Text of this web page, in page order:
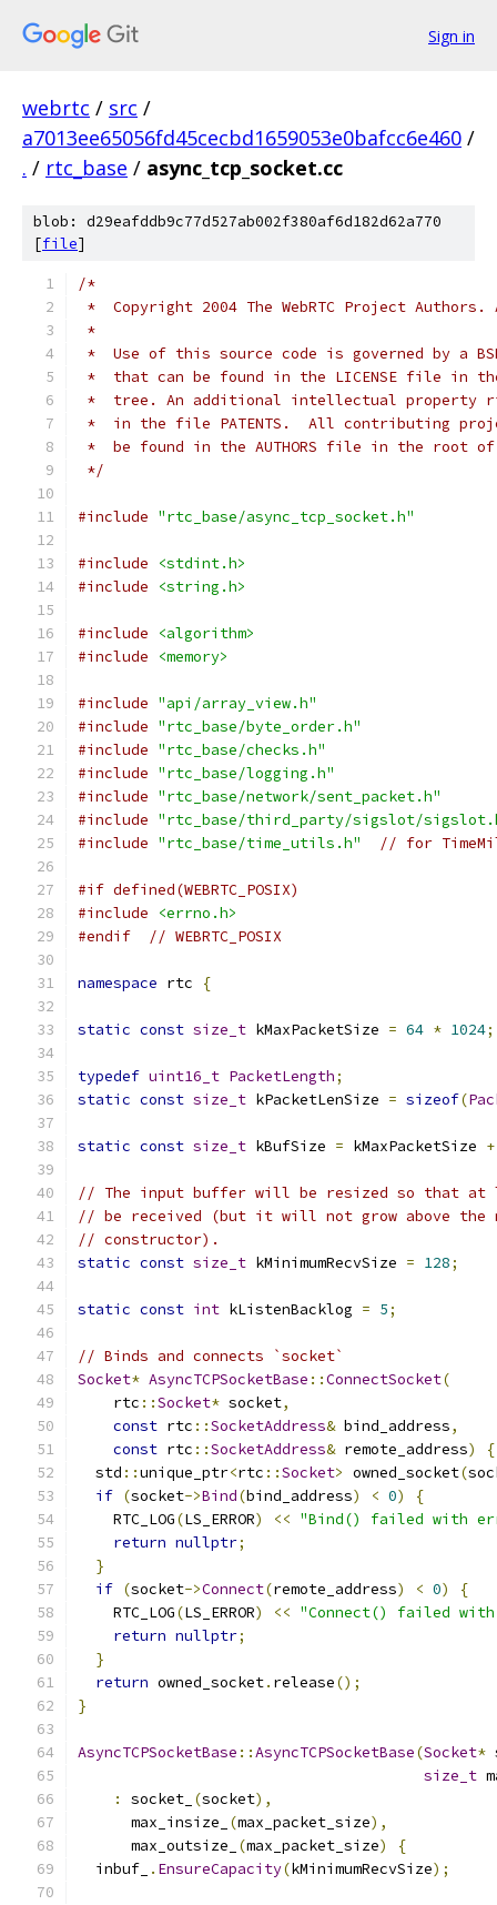
Sign in
webrtc / src /
a7013ee65056fd45cecbd1659053e0bafcc6e460 /
. / rtc_base / async_tcp_socket.cc
blob: d29eafddb9c77d527ab002f380af6d182d62a770
[file]
/*
*  Copyright 2004 The WebRTC Project
*
*  Use of this source code is governed by a
*  that can be found in the LICENSE file in
*  tree. An additional intellectual property
*  in the file PATENTS.  All contributing
*  be found in the AUTHORS file in the root
*/
#include "rtc_base/async_tcp_socket.h"
#include
<stdint.h>
#include
<string.h>
#include
<algorithm>
#include
<memory>
#include "api/array_view.h"
#include "rtc_base/byte_order.h"
#include "rtc_base/checks.h"
#include "rtc_base/logging.h"
#include "rtc_base/network/sent_packet.h"
#include "rtc_base/third_party/sigslot/
#include "rtc_base/time_utils.h" // for
#if defined(WEBRTC_POSIX)
#include
<errno.h>
#endif
// WEBRTC_POSIX
namespace rtc {
static const size_t kMaxPacketSize = 64 * 1024;
typedef uint16_t PacketLength;
static const size_t kPacketLenSize = sizeof(
static const size_t kBufSize = kMaxPacketSize +
// The input buffer will be resized so that at
// be received (but it will not grow above the
// constructor).
static const size_t kMinimumRecvSize = 128;
static const int kListenBacklog = 5;
// Binds and connects `socket`
Socket* AsyncTCPSocketBase ::ConnectSocket(
    rtc
::Socket* socket,
const rtc ::SocketAddress& bind_address,
const rtc ::SocketAddress& remote_address)
{
  std
::unique_ptr<rtc ::Socket> owned_socket(
if (socket->Bind(bind_address) < 0)
{
    RTC_LOG
(LS_ERROR) << "Bind() failed with
return nullptr;
}
if (socket->Connect(remote_address) < 0)
{
    RTC_LOG
(LS_ERROR) << "Connect() failed
return nullptr;
}
return owned_socket. release();
}
AsyncTCPSocketBase ::AsyncTCPSocketBase(Socket*
size_t
:
socket_ (socket),
      max_insize_
(max_packet_size),
      max_outsize_
(max_packet_size)
{
  inbuf_
. EnsureCapacity(kMinimumRecvSize);